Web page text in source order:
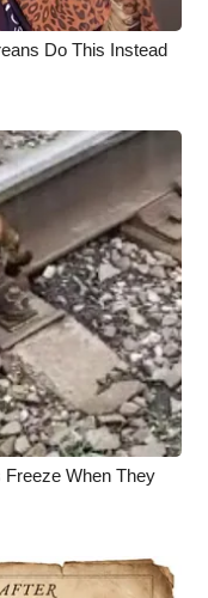
Do This Instead
When They